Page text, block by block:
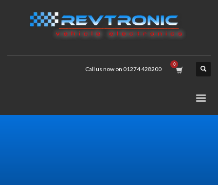
Call us now on 01274 428200